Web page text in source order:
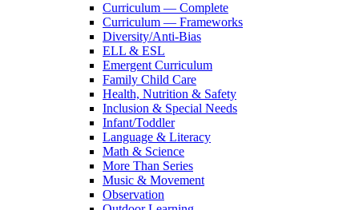
Curriculum — Complete
Curriculum — Frameworks
Diversity/Anti-Bias
ELL & ESL
Emergent Curriculum
Family Child Care
Health, Nutrition & Safety
Inclusion & Special Needs
Infant/Toddler
Language & Literacy
Math & Science
More Than Series
Music & Movement
Observation